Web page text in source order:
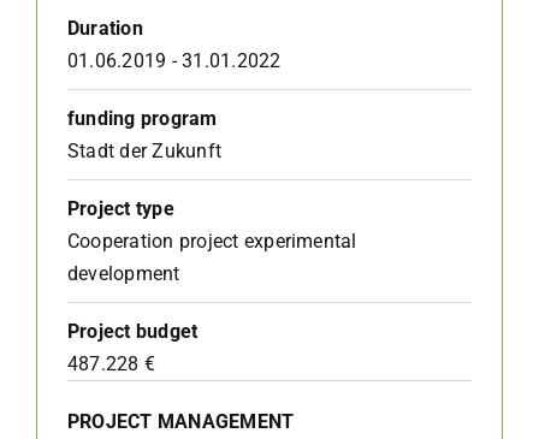
Duration
01.06.2019 - 31.01.2022
funding program
Stadt der Zukunft
Project type
Cooperation project experimental
development
Project budget
487.228 €
PROJECT MANAGEMENT